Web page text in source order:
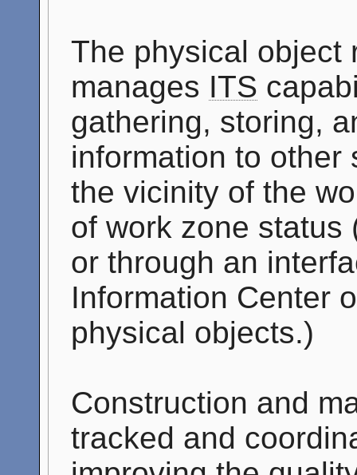
The physical object
manages ITS
gathering, storing,
information to other
the vicinity of the
of work zone status
or through an
Information Center
physical objects.)
Construction and
tracked and